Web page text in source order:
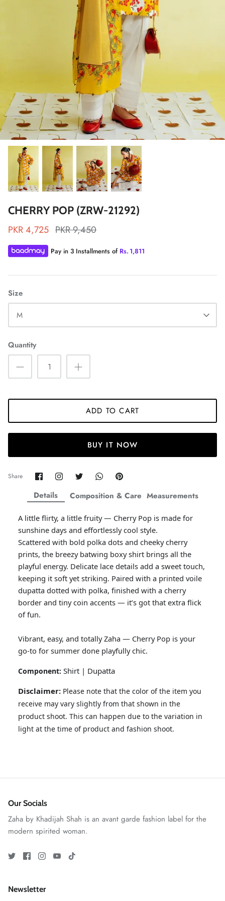
ZAHA LAWN'26
ZAHA WINTER'25
GOSSAMER'25
Stitchup
MAEVE
SERAÉ
Ornassa
ZAHA RUSH
BRIDALS
CHERRY POP (ZRW-21292)
PKR 4,725 PKR 9,450
Pay in 3 Installments of Rs. 1,811
Size
M
Quantity
ADD TO CART
BUY IT NOW
Share Share
on
Facebook
Share
Twitter
Share
Twitter
Share
Twitter
Pin
Details
A little flirty, a little fruity — Cherry Pop is made for
sunshine days and effortlessly cool style.
Scattered with bold polka dots and cheeky cherry
prints, the breezy batwing boxy shirt brings all the
playful energy. Delicate lace details add a sweet touch,
keeping it soft yet striking. Paired with a printed voile
dupatta dotted with polka, finished with a cherry
border and tiny coin accents — it’s got that extra flick
of fun.
Vibrant, easy, and totally Zaha — Cherry Pop is your
go-to for summer done playfully chic.
Component: Shirt | Dupatta
Disclaimer: Please note that the color of the item you
receive may vary slightly from that shown in the
product shoot. This can happen due to the variation in
light at the time of product and fashion shoot.
Composition & Care Measurements
Our Socials
Zaha by Khadijah Shah is an avant garde fashion label for the
modern spirited woman.
Newsletter